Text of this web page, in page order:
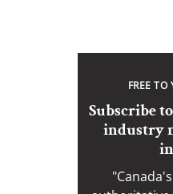
FREE TO
Subscribe
industry